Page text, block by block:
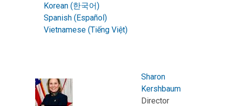
Korean (한국어)
Spanish (Español)
Vietnamese (Tiếng Việt)
Sharon
Kershbaum
Director